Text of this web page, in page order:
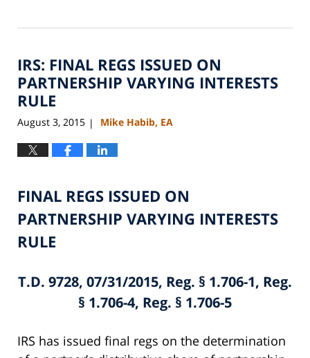
3,
11:10
am
IRS: FINAL REGS ISSUED ON
PARTNERSHIP VARYING INTERESTS
RULE
August 3, 2015 | Mike Habib, EA
FINAL REGS ISSUED ON
PARTNERSHIP VARYING INTERESTS
RULE
T.D. 9728, 07/31/2015, Reg. § 1.706-1, Reg.
§ 1.706-4, Reg. § 1.706-5
IRS has issued final regs on the determination